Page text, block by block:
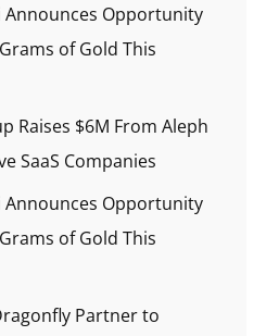
Announces Opportunity
of Gold This
Raises $6M From Aleph
SaaS Companies
Announces Opportunity
of Gold This
Partner to